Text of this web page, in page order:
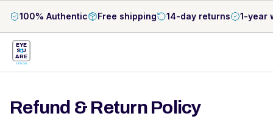
100% Authentic Free shipping 14-day returns 1-year
EYE
S U
ARE
OPTICAL
Refund & Return Policy